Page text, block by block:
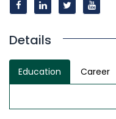
Details
Education Career